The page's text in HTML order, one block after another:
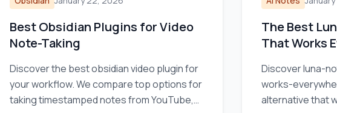
Best Obsidian Plugins for Video
Note-Taking
Discover the best obsidian video plugin for
your workflow. We compare top options for
taking timestamped notes from YouTube,
The Best
That Works
Discover luna-
works-
alternative that